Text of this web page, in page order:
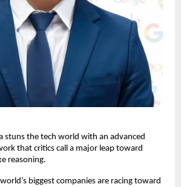
stuns the tech world with an advanced
that critics call a major leap toward
reasoning.
biggest companies are racing toward